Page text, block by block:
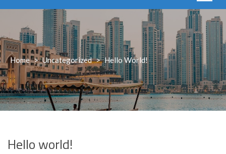
Home > Uncategorized > Hello World!
Hello world!